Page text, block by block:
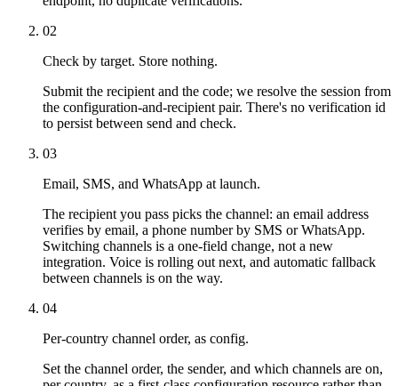
02
Check by target. Store nothing.
Submit the recipient and the code; we resolve the session from
the configuration-and-recipient pair. There's no verification id
to persist between send and check.
03
Email, SMS, and WhatsApp at launch.
The recipient you pass picks the channel: an email address
verifies by email, a phone number by SMS or WhatsApp.
Switching channels is a one-field change, not a new
integration. Voice is rolling out next, and automatic fallback
between channels is on the way.
04
Per-country channel order, as config.
Set the channel order, the sender, and which channels are on,